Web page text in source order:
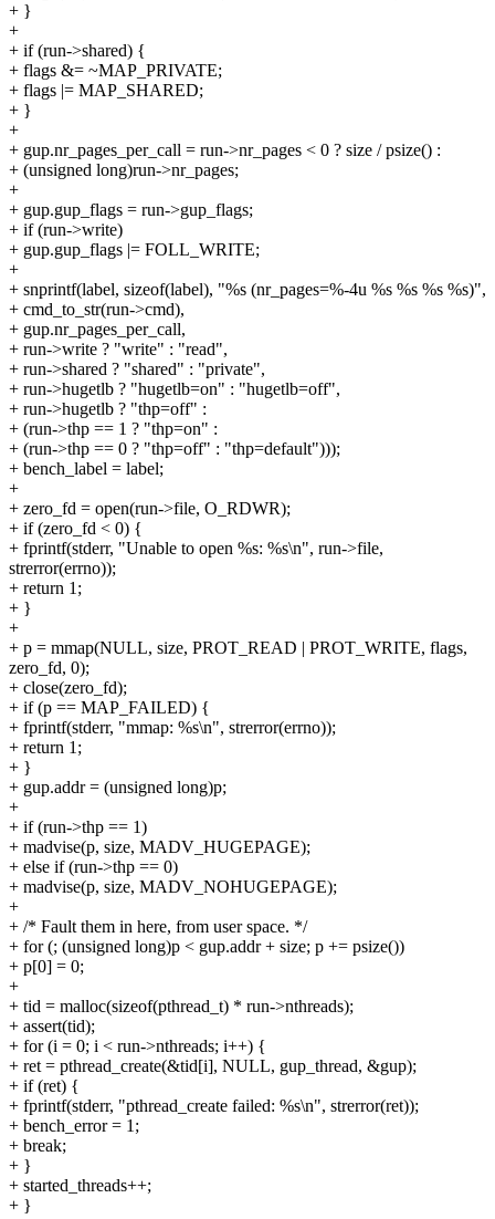
+ }
+
+ if (run->shared) {
+ flags &= ~MAP_PRIVATE;
+ flags |= MAP_SHARED;
+ }
+
+ gup.nr_pages_per_call = run->nr_pages < 0 ? size / psize() :
+ (unsigned long)run->nr_pages;
+
+ gup.gup_flags = run->gup_flags;
+ if (run->write)
+ gup.gup_flags |= FOLL_WRITE;
+
+ snprintf(label, sizeof(label), "%s (nr_pages=%-4u %s %s %s %s)",
+ cmd_to_str(run->cmd),
+ gup.nr_pages_per_call,
+ run->write ? "write" : "read",
+ run->shared ? "shared" : "private",
+ run->hugetlb ? "hugetlb=on" : "hugetlb=off",
+ run->hugetlb ? "thp=off" :
+ (run->thp == 1 ? "thp=on" :
+ (run->thp == 0 ? "thp=off" : "thp=default")));
+ bench_label = label;
+
+ zero_fd = open(run->file, O_RDWR);
+ if (zero_fd < 0) {
+ fprintf(stderr, "Unable to open %s: %s\n", run->file,
strerror(errno));
+ return 1;
+ }
+
+ p = mmap(NULL, size, PROT_READ | PROT_WRITE, flags,
zero_fd, 0);
+ close(zero_fd);
+ if (p == MAP_FAILED) {
+ fprintf(stderr, "mmap: %s\n", strerror(errno));
+ return 1;
+ }
+ gup.addr = (unsigned long)p;
+
+ if (run->thp == 1)
+ madvise(p, size, MADV_HUGEPAGE);
+ else if (run->thp == 0)
+ madvise(p, size, MADV_NOHUGEPAGE);
+
+ /* Fault them in here, from user space. */
+ for (; (unsigned long)p < gup.addr + size; p += psize())
+ p[0] = 0;
+
+ tid = malloc(sizeof(pthread_t) * run->nthreads);
+ assert(tid);
+ for (i = 0; i < run->nthreads; i++) {
+ ret = pthread_create(&tid[i], NULL, gup_thread, &gup);
+ if (ret) {
+ fprintf(stderr, "pthread_create failed: %s\n", strerror(ret));
+ bench_error = 1;
+ break;
+ }
+ started_threads++;
+ }